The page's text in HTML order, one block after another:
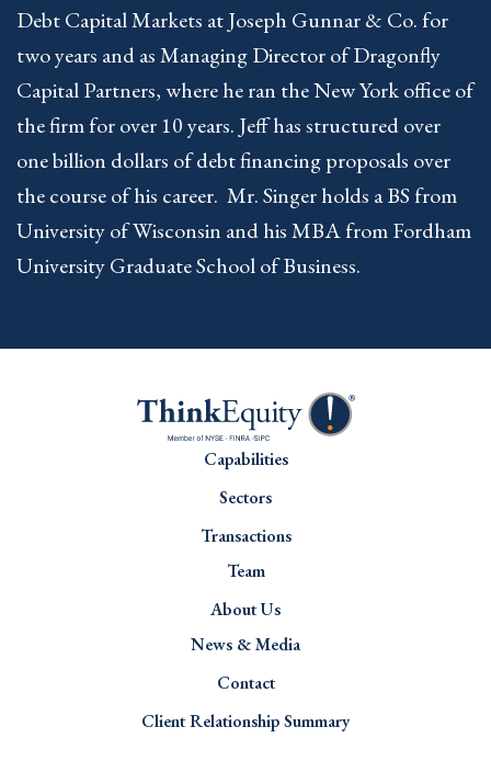
Debt Capital Markets at Joseph Gunnar & Co. for
two years and as Managing Director of Dragonfly
Capital Partners, where he ran the New York office of
the firm for over 10 years. Jeff has structured over
one billion dollars of debt financing proposals over
the course of his career. Mr. Singer holds a BS from
University of Wisconsin and his MBA from Fordham
University Graduate School of Business.
Capabilities
Sectors
Transactions
Team
About Us
News & Media
Contact
Client Relationship Summary